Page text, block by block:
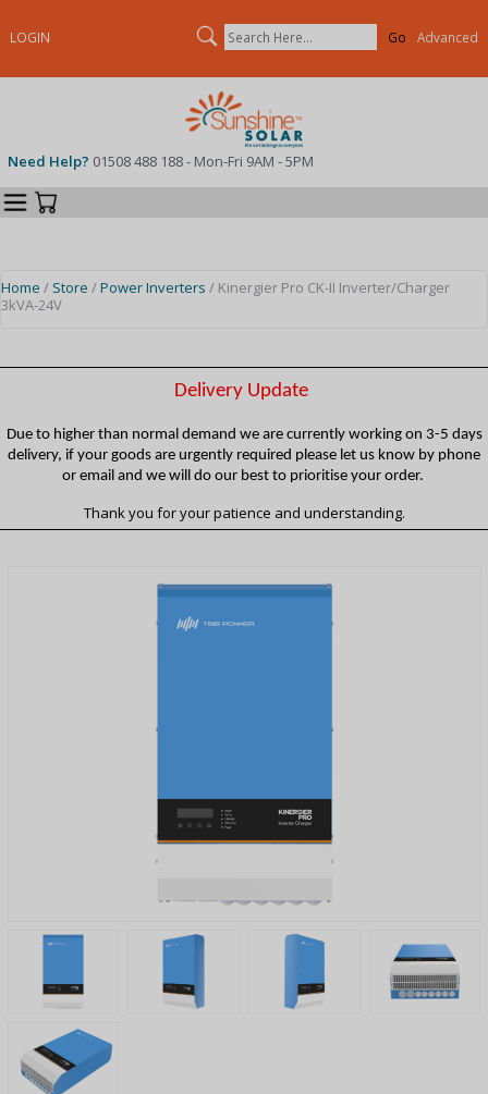
LOGIN Search Advanced
Need Help? 01508 488 188 - Mon-Fri 9AM - 5PM
Categories
Home / Store /Power Inverters / Kinergier Pro CK-II Inverter/Charger
3kVA-24V
Delivery Update
Due to higher than normal demand we are currently working on 3-5 days
delivery, if your goods are urgently required please let us know by phone
or email and we will do our best to prioritise your order.
Thank you for your patience and understanding.